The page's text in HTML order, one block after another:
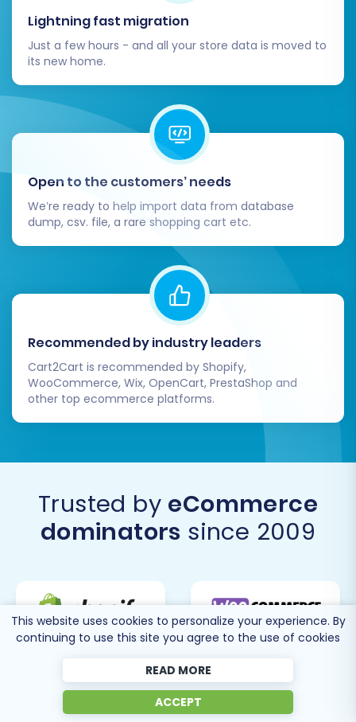
Lightning fast migration
Just a few hours - and all your store data is moved to
its new home.
Open to the customers’ needs
We’re ready to help import data from database
dump, csv. file, a rare shopping cart etc.
Recommended by industry leaders
Cart2Cart is recommended by Shopify,
WooCommerce, Wix, OpenCart, PrestaShop and
other top ecommerce platforms.
Trusted by eCommerce
dominators since 2009
This website uses cookies to personalize your experience. By
continuing to use this site you agree to the use of cookies
READ MORE
ACCEPT